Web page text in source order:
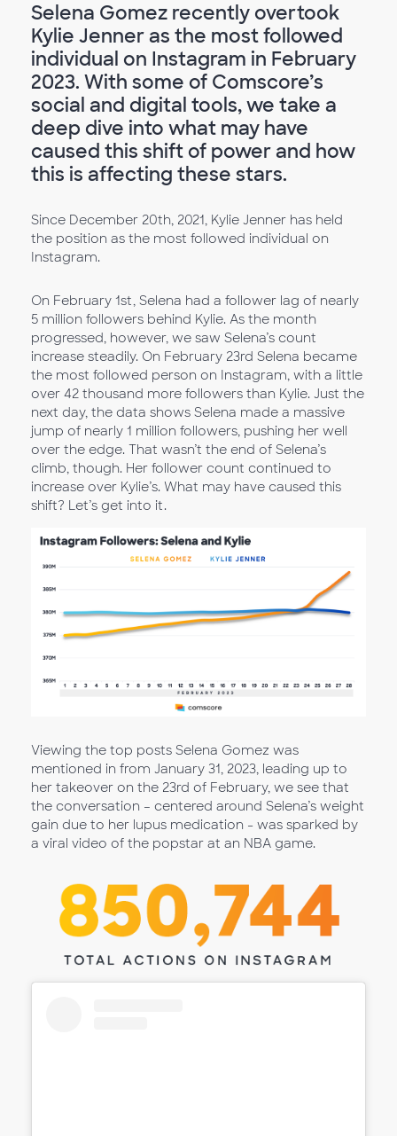
Selena Gomez recently overtook
Kylie Jenner as the most followed
individual on Instagram in February
2023. With some of Comscore’s
social and digital tools, we take a
deep dive into what may have
caused this shift of power and how
this is affecting these stars.
Since December 20th, 2021, Kylie Jenner has held
the position as the most followed individual on
Instagram.
On February 1st, Selena had a follower lag of nearly
5 million followers behind Kylie. As the month
progressed, however, we saw Selena’s count
increase steadily. On February 23rd Selena became
the most followed person on Instagram, with a little
over 42 thousand more followers than Kylie. Just the
next day, the data shows Selena made a massive
jump of nearly 1 million followers, pushing her well
over the edge. That wasn’t the end of Selena’s
climb, though. Her follower count continued to
increase over Kylie’s. What may have caused this
shift? Let’s get into it.
Viewing the top posts Selena Gomez was
mentioned in from January 31, 2023, leading up to
her takeover on the 23rd of February, we see that
the conversation – centered around Selena’s weight
gain due to her lupus medication - was sparked by
a viral video of the popstar at an NBA game.